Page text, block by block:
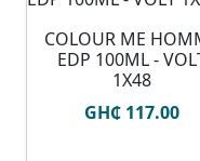
COLOUR ME
EDP 100ML -
1X48
GH₵ 117.00